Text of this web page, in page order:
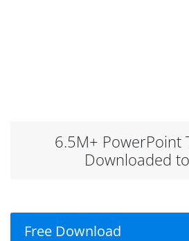
6.5M+ PowerPoint
Downloaded
Free Download